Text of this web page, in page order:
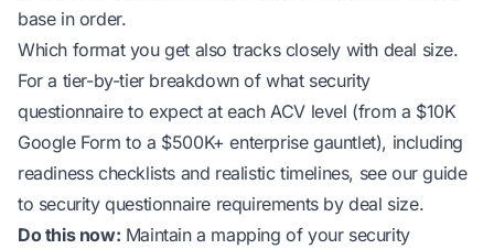
base in order.
Which format you get also tracks closely with deal size.
For a tier-by-tier breakdown ofwhat security
questionnaire to expect at each ACV level (from a $10K
Google Form to a $500K+ enterprise gauntlet), including
readiness checklists and realistic timelines, see our guide
to security questionnaire requirements by deal size.
Do this now: Maintain a mapping of your security